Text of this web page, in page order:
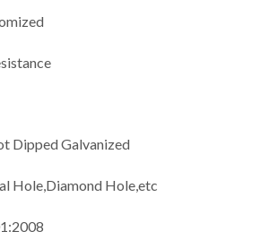
Dipped Galvanized
Hole,Diamond Hole,etc